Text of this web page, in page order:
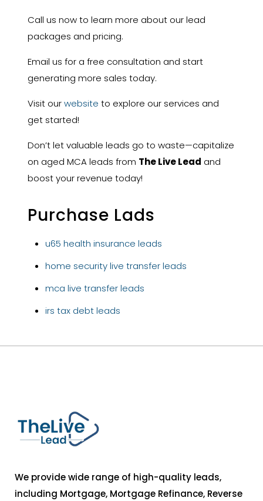
Call us now to learn more about our lead
packages and pricing.
Email us for a free consultation and start
generating more sales today.
Visit ourwebsite to explore our services and
get started!
Don’t let valuable leads go to waste—capitalize
on aged MCA leads from The Live Lead and
boost your revenue today!
Purchase Lads
u65 health insurance leads
home security live transfer leads
mca live transfer leads
irs tax debt leads
We provide wide range of high-quality leads,
including Mortgage, Mortgage Refinance, Reverse